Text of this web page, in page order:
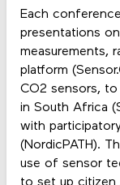
Each
presentations
measurements,
platform
CO2 sensors,
in South Africa
with
(NordicPATH).
use of sensor